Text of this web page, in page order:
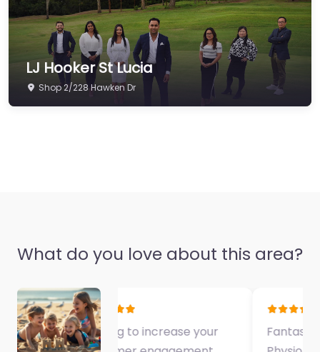
LJ Hooker St Lucia
Shop 2/228 Hawken Dr
What do you love about this area?
Fantastic Exercise